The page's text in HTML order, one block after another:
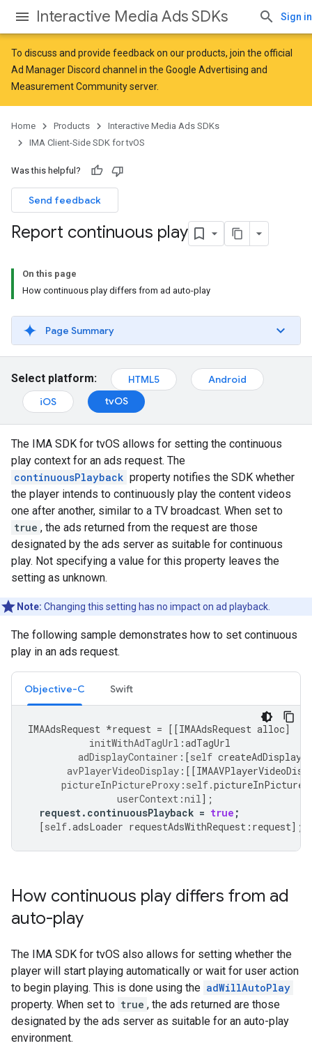
Interactive Media Ads SDKs Sign in
To discuss and provide feedback on our products, join the official
Ad Manager Discord channel in the Google Advertising and
Measurement Communityserver.
Home Products
Interactive Media Ads SDKs
IMA Client-Side SDK for tvOS
Was this helpful?
Send feedback
Report continuous play
On this page
How continuous play differs from ad auto-play
Page Summary
Select platform: HTML5
Android
iOS
tvOS
The IMA SDK for tvOS allows for setting the continuous
play context for an ads request. The
continuousPlayback property notifies the SDK whether
the player intends to continuously play the content videos
one after another, similar to a TV broadcast. When set to
true , the ads returned from the request are those
designated by the ads server as suitable for continuous
play. Not specifying a value for this property leaves the
setting as unknown.
Note: Changing this setting has no impact on ad playback.
The following sample demonstrates how to set continuous
play in an ads request.
Objective-C Swift
IMAAdsRequest *request = [[IMAAdsRequest alloc]
initWithAdTagUrl :adTagUrl
adDisplayContainer :[self
avPlayerVideoDisplay :[[
pictureInPictureProxy : self.
userContext :nil];
request. continuousPlayback = true ;
[self.adsLoader requestAdsWithRequest : request];
How continuous play differs from ad
auto-play
The IMA SDK for tvOS also allows for setting whether the
player will start playing automatically or wait for user action
to begin playing. This is done using the adWillAutoPlay
property. When set to true , the ads returned are those
designated by the ads server as suitable for an auto-play
environment.